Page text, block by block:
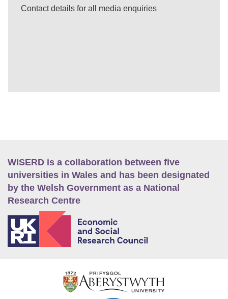
Contact details for all media enquiries
WISERD is a collaboration between five
universities in Wales and has been designated
by the Welsh Government as a National
Research Centre